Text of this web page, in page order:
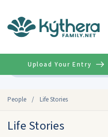
People / Life Stories
Upload Your Entry
Life Stories